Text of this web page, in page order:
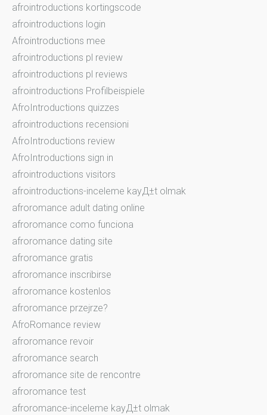
afrointroductions kortingscode
afrointroductions login
Afrointroductions mee
afrointroductions pl review
afrointroductions pl reviews
afrointroductions Profilbeispiele
AfroIntroductions quizzes
afrointroductions recensioni
AfroIntroductions review
AfroIntroductions sign in
afrointroductions visitors
afrointroductions-inceleme kayД±t olmak
afroromance adult dating online
afroromance como funciona
afroromance dating site
afroromance gratis
afroromance inscribirse
afroromance kostenlos
afroromance przejrze?
AfroRomance review
afroromance revoir
afroromance search
afroromance site de rencontre
afroromance test
afroromance-inceleme kayД±t olmak